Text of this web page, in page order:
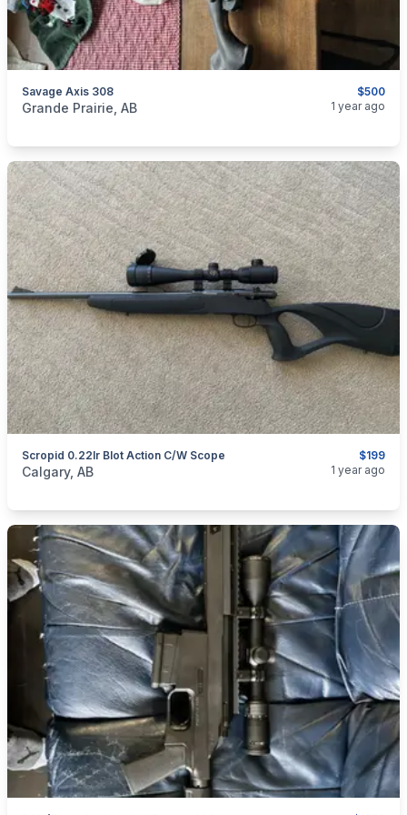
$500
Savage Axis 308
categories:Sporting Goods
Grande Prairie, AB 1 year ago
$199
Scropid 0.22lr Blot Action C/W Scope
categories:Sporting GoodsGuns
Calgary, AB 1 year ago